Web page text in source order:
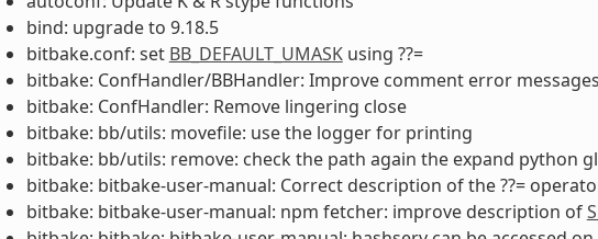
bind: upgrade to 9.18.5
bitbake.conf: set BB_DEFAULT_UMASKusing ??=
bitbake: ConfHandler/BBHandler: Improve comment error
bitbake: ConfHandler: Remove lingering close
bitbake: bb/utils: movefile: use the logger for printing
bitbake: bb/utils: remove: check the path again the expand python
bitbake: bitbake-user-manual: Correct description of the ??=
bitbake: bitbake-user-manual: npm fetcher: improve description of